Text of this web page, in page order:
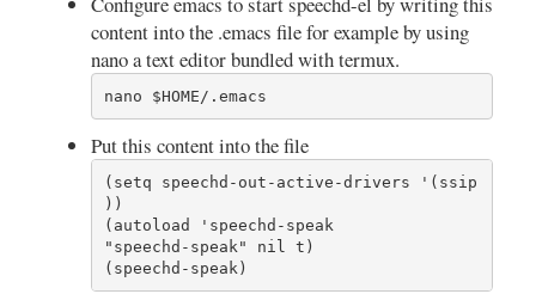
content into the .emacs file for example by using
nano a text editor bundled with termux.
nano $HOME/.emacs
Put this content into the file
(setq speechd-out-active-drivers '(ssip
))
(autoload 'speechd-speak
"speechd-speak" nil t)
(speechd-speak)